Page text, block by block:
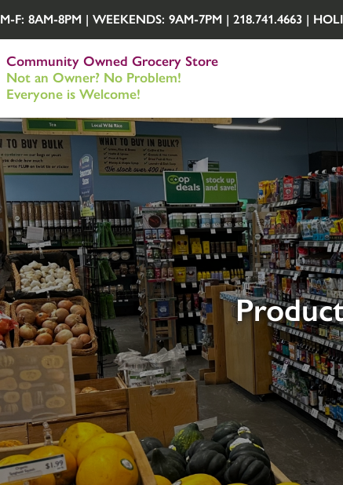
M-F: 8AM-8PM | WEEKENDS: 9AM-7PM | 218.741.4663 |
Community Owned Grocery Store
Not an Owner? No Problem!
Everyone is Welcome!